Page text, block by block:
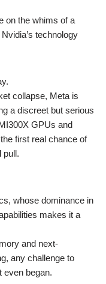
on the whims of a
technology
collapse, Meta is
a discreet but serious
GPUs and
first real chance of
pull.
whose dominance in
makes it a
and next-
any challenge to
even began.